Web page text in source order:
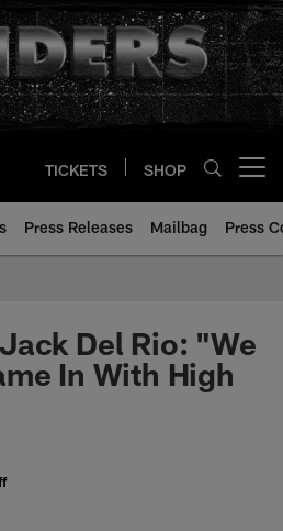
TICKETS SHOP
Press Releases Mailbag Press
Del Rio: "We
In With High